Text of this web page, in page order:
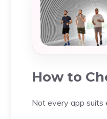
How to
Not every app suits